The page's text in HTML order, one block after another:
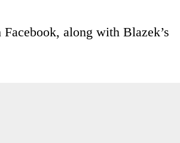
along with Blazek’s